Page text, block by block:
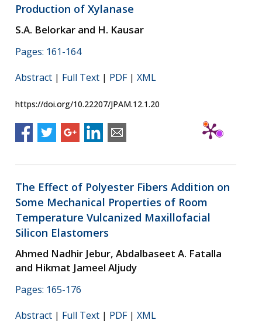
Production of Xylanase
S.A. Belorkar and H. Kausar
Pages: 161-164
Abstract | Full Text | PDF| XML
https://doi.org/10.22207/JPAM.12.1.20
The Effect of Polyester Fibers Addition on
Some Mechanical Properties of Room
Temperature Vulcanized Maxillofacial
Silicon Elastomers
Ahmed Nadhir Jebur, Abdalbaseet A. Fatalla
and Hikmat Jameel Aljudy
Pages: 165-176
Abstract | Full Text | PDF| XML